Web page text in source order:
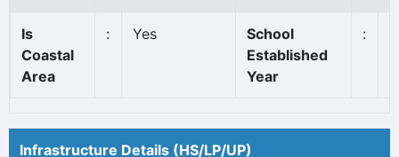
Is
Coastal
Area
: Yes
School
Established
Year
:
Infrastructure Details (HS/LP/UP)